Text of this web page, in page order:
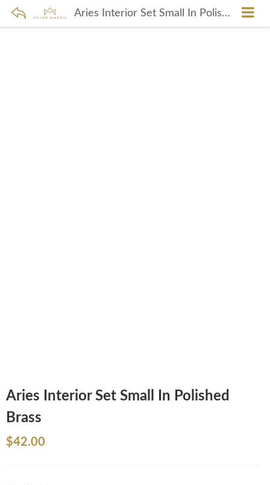
Aries Interior Set Small In Polished Brass
Aries Interior Set Small In Polished
Brass
$42.00